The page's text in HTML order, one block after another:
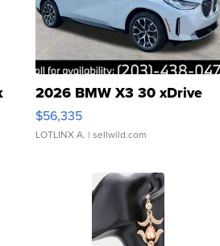
2026 BMW X3 30 xDrive
$56,335
LOTLINX A. | sellwild.com